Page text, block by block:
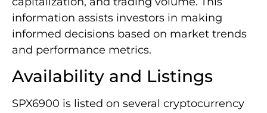
information assists investors in making
informed decisions based on market trends
and performance metrics.
Availability and Listings
SPX6900 is listed on several cryptocurrency